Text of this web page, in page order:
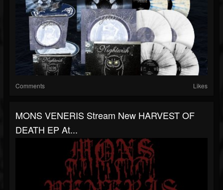
Comments Likes
MONS VENERIS Stream New HARVEST OF
DEATH EP At...